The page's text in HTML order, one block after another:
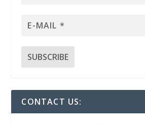
CONTACT US: